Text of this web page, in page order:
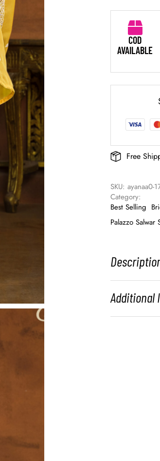
COD
AVAILABLE
Free
SKU: ayanaa0-
Category:
Best Selling
Palazzo Salwar
Additional